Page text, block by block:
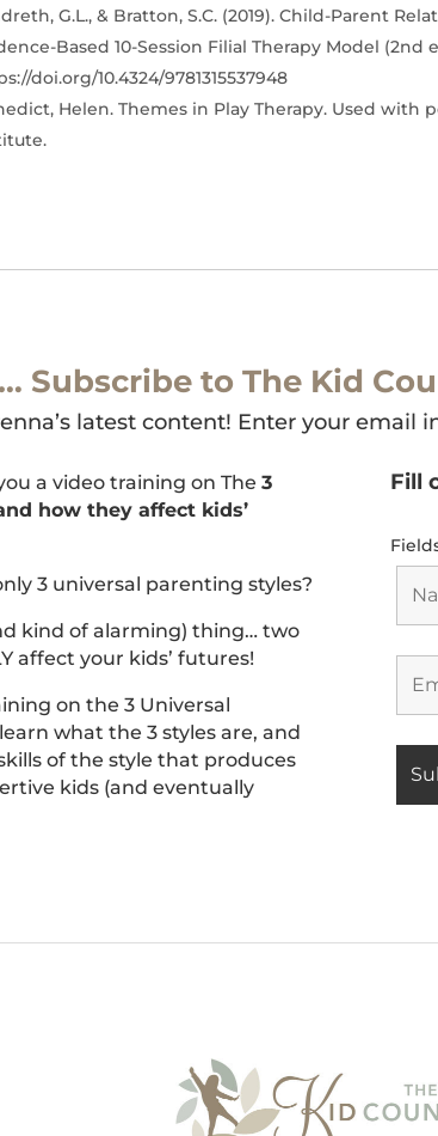
G.L., & Bratton, S.C. (2019). Child-Parent
Based 10-Session Filial Therapy Model (2nd
doi.org/10.4324/9781315537948
Helen. Themes in Play Therapy. Used with
Subscribe to The Kid
latest content! Enter your email
a video training on The3
how they affect kids’
3 universal parenting styles?
kind of alarming) thing… two
affect your kids’ futures!
on the 3 Universal
what the 3 styles are, and
of the style that produces
kids (and eventually
Fill